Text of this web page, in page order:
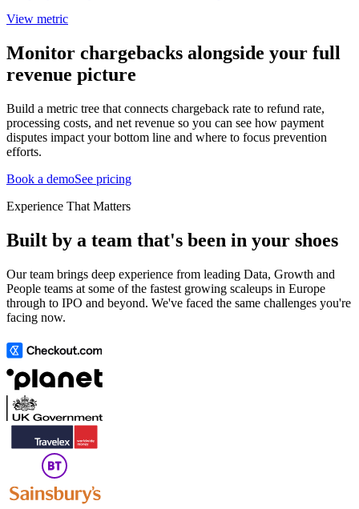
View metric
Monitor chargebacks alongside your full
revenue picture
Build a metric tree that connects chargeback rate to refund rate,
processing costs, and net revenue so you can see how payment
disputes impact your bottom line and where to focus prevention
efforts.
Book a demoSee pricing
Experience That Matters
Built by a team that's been in your shoes
Our team brings deep experience from leading Data, Growth and
People teams at some of the fastest growing scaleups in Europe
through to IPO and beyond. We've faced the same challenges you're
facing now.